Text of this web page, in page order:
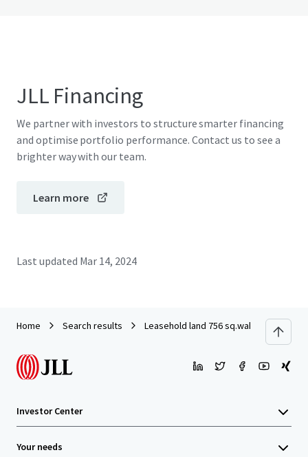
JLL Financing
We partner with investors to structure smarter financing
and optimise portfolio performance. Contact us to see a
brighter way with our team.
Learn more
Last updated Mar 14, 2024
Home Search results Leasehold land 756 sq.wah on
Investor Center
Your needs